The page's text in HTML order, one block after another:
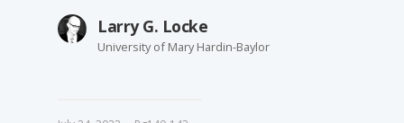
Larry G. Locke
University of Mary Hardin-Baylor